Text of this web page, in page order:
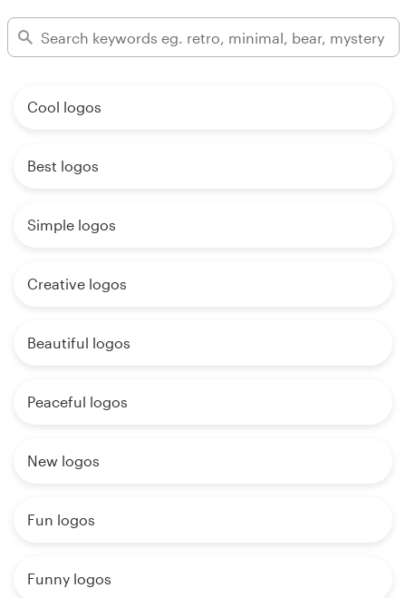
Cool logos
Best logos
Simple logos
Creative logos
Beautiful logos
Peaceful logos
New logos
Fun logos
Funny logos